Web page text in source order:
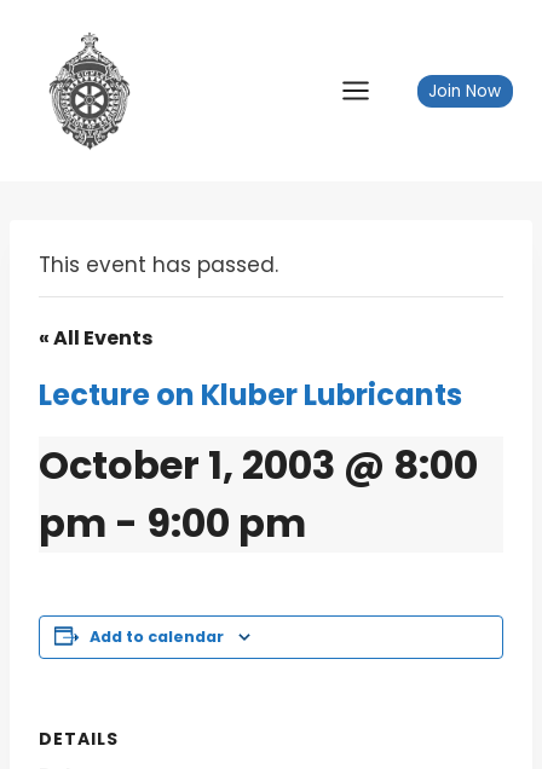
content
Join Now
This event has passed.
« All Events
Lecture on Kluber Lubricants
October 1, 2003 @ 8:00
pm - 9:00 pm
Add to calendar
DETAILS